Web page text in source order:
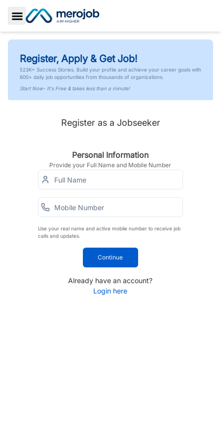
Toggle Sidebar
Register, Apply & Get Job!
523K+ Success Stories. Build your profile and achieve your career goals with
600+ daily job opportunities from thousands of organizations.
Start Now- It's Free & takes less than a minute!
Register as a Jobseeker
Personal Information
Provide your Full Name and Mobile Number
Use your real name and active mobile number to receive job
calls and updates.
Continue
Already have an account?
Login here